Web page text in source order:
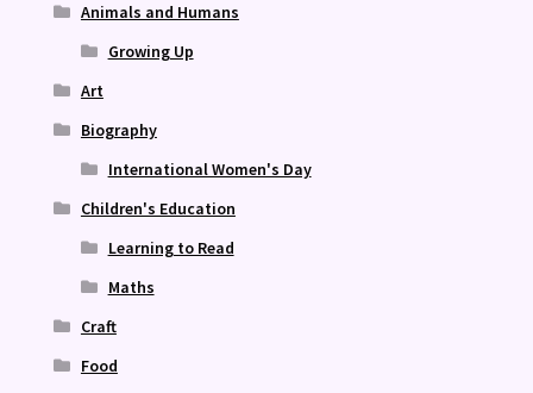
Animals and Humans
Growing Up
Art
Biography
International Women's Day
Children's Education
Learning to Read
Maths
Craft
Food